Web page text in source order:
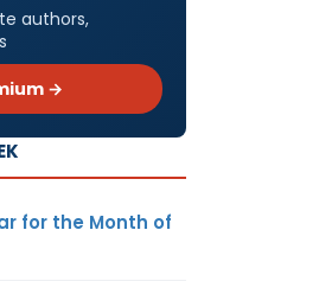
authors,
→
for the Month of